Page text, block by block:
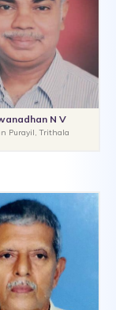
N V
Purayil, Trithala